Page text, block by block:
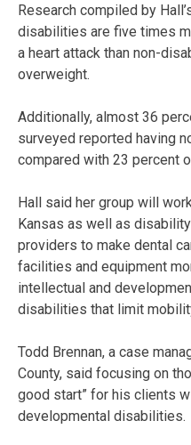
Research compiled by
disabilities are five times
a heart attack than non-
overweight.
Additionally, almost 36
surveyed reported having
compared with 23 percent
Hall said her group will
Kansas as well as
providers to make dental
facilities and equipment
intellectual and
disabilities that limit
Todd Brennan, a case
County, said focusing on
good start” for his clients
developmental disabilities.